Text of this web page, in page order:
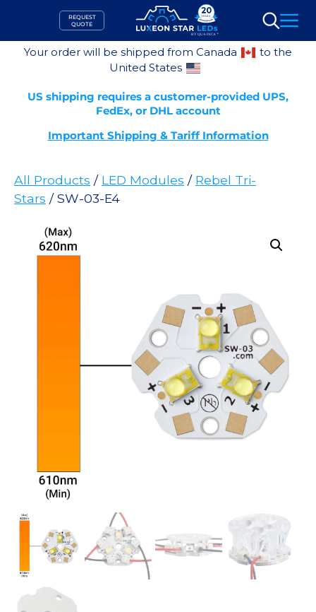
content
REQUEST
QUOTE
Search
Your order will be shipped from Canada
to the
United States
US shipping requires a customer-provided UPS,
FedEx, or DHL account
Important Shipping & Tariff Information
All Products / LED Modules / Rebel Tri-
Stars / SW-03-E4